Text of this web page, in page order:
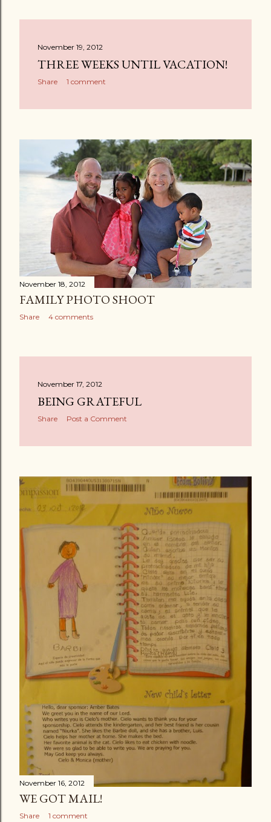
November 19, 2012
THREE WEEKS UNTIL VACATION!
Share 1 comment
November 18, 2012
FAMILY PHOTO SHOOT
Share 4 comments
November 17, 2012
BEING GRATEFUL
Share Post a Comment
November 16, 2012
WE GOT MAIL!
Share 1 comment